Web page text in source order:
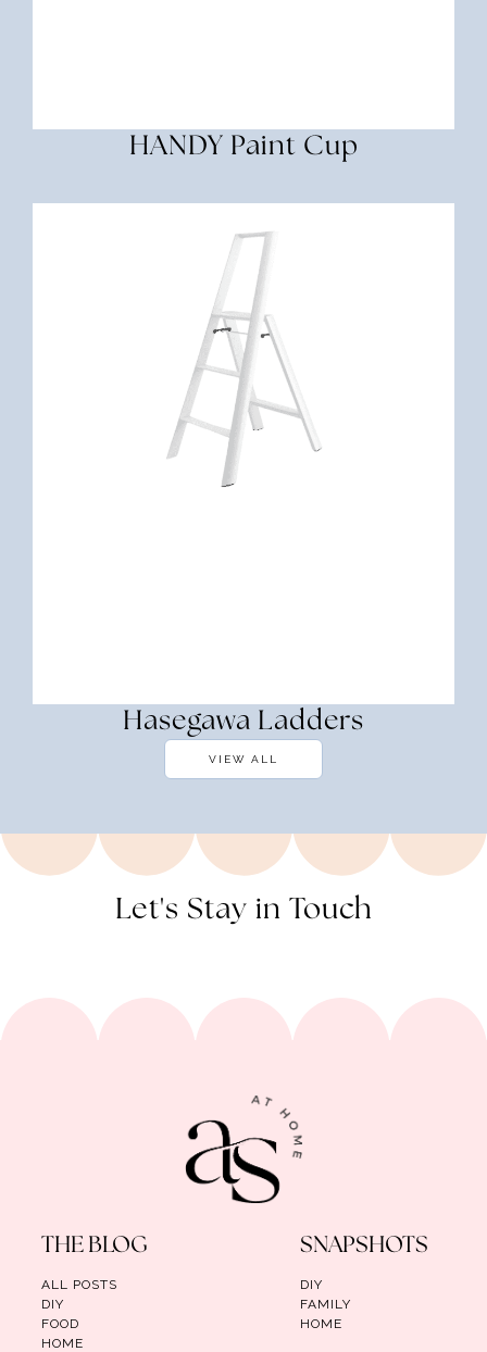
HANDY Paint Cup
Hasegawa Ladders
VIEW ALL
Let's Stay in Touch
THE BLOG
ALL POSTS
DIY
FOOD
HOME
SNAPSHOTS
DIY
FAMILY
HOME